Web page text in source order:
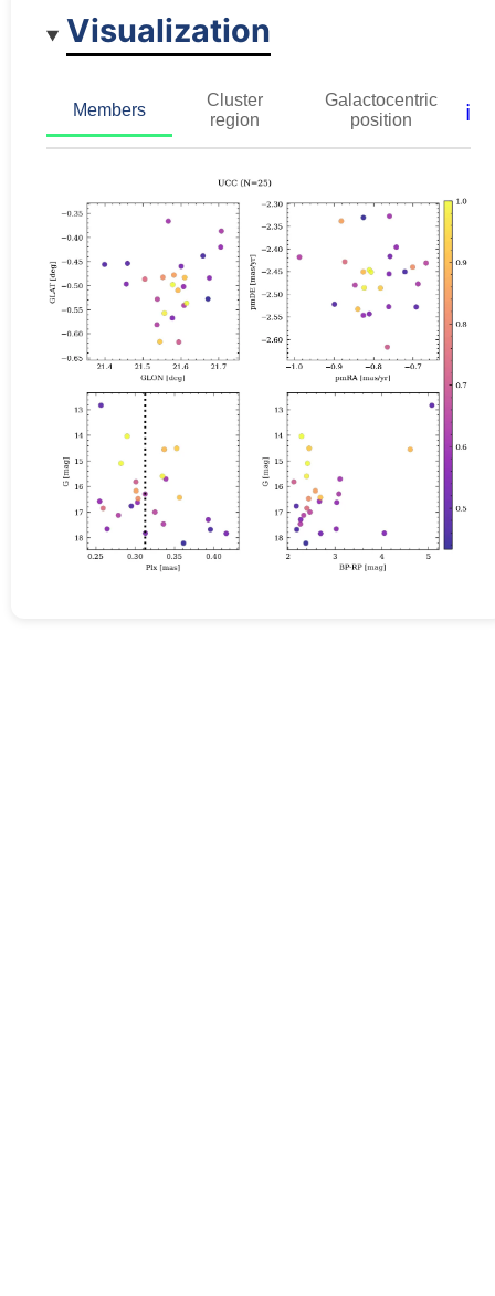
Visualization
Members
Cluster
region
Galactocentric
position
ℹ️